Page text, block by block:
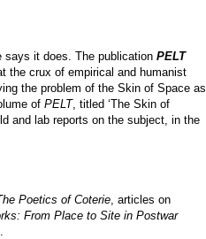
it does. The publication PELT
the crux of empirical and humanist
the problem of the Skin of Space as
of PELT, titled ‘The Skin of
and lab reports on the subject, in the
Poetics of Coterie , articles on
From Place to Site in Postwar